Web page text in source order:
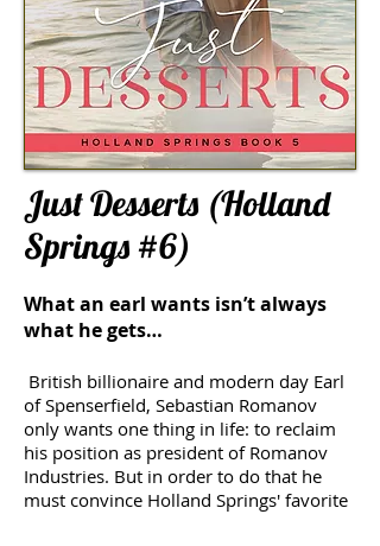
Just Desserts (Holland
Springs #6)
What an earl wants isn’t always
what he gets…
British billionaire and modern day Earl
of Spenserfield, Sebastian Romanov
only wants one thing in life: to reclaim
his position as president of Romanov
Industries. But in order to do that he
must convince Holland Springs' favorite